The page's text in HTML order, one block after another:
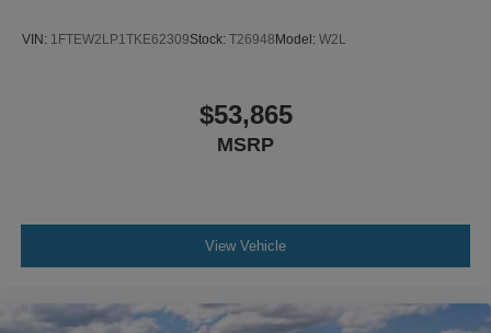
VIN: 1FTEW2LP1TKE62309Stock: T26948Model: W2L
$53,865
MSRP
View Vehicle